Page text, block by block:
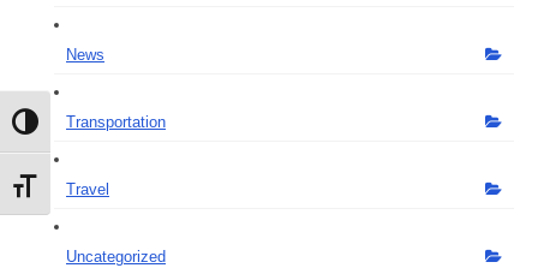
Toggle High Contrast
Toggle Font size
News
Transportation
Travel
Uncategorized